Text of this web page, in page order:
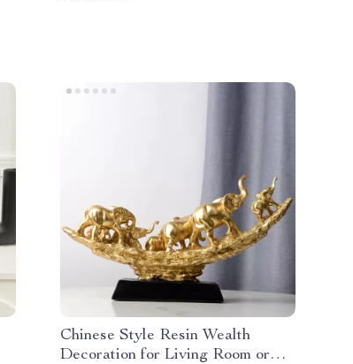
Chinese Style Resin Wealth
Decoration for Living Room or